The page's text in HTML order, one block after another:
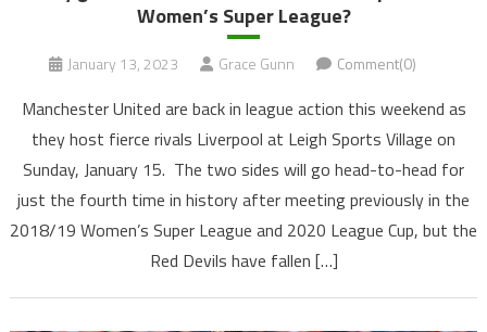
Women’s Super League?
January 13, 2023 Grace Gunn Comment(0)
Manchester United are back in league action this weekend as
they host fierce rivals Liverpool at Leigh Sports Village on
Sunday, January 15. The two sides will go head-to-head for
just the fourth time in history after meeting previously in the
2018/19 Women’s Super League and 2020 League Cup, but the
Red Devils have fallen […]